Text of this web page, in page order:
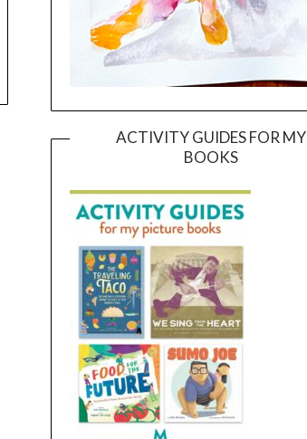
ACTIVITY GUIDES FOR MY
BOOKS